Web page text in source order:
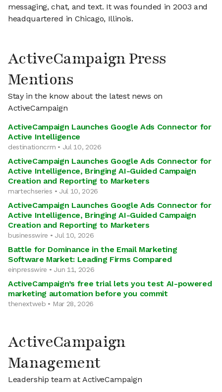
messaging, chat, and text. It was founded in 2003 and
headquartered in Chicago, Illinois.
ActiveCampaign Press
Mentions
Stay in the know about the latest news on
ActiveCampaign
ActiveCampaign Launches Google Ads Connector for
Active Intelligence
destinationcrm • Jul 10, 2026
ActiveCampaign Launches Google Ads Connector for
Active Intelligence, Bringing AI-Guided Campaign
Creation and Reporting to Marketers
martechseries • Jul 10, 2026
ActiveCampaign Launches Google Ads Connector for
Active Intelligence, Bringing AI-Guided Campaign
Creation and Reporting to Marketers
businesswire • Jul 10, 2026
Battle for Dominance in the Email Marketing
Software Market: Leading Firms Compared
einpresswire • Jun 11, 2026
ActiveCampaign’s free trial lets you test AI-powered
marketing automation before you commit
thenextweb • Mar 28, 2026
ActiveCampaign
Management
Leadership team at ActiveCampaign